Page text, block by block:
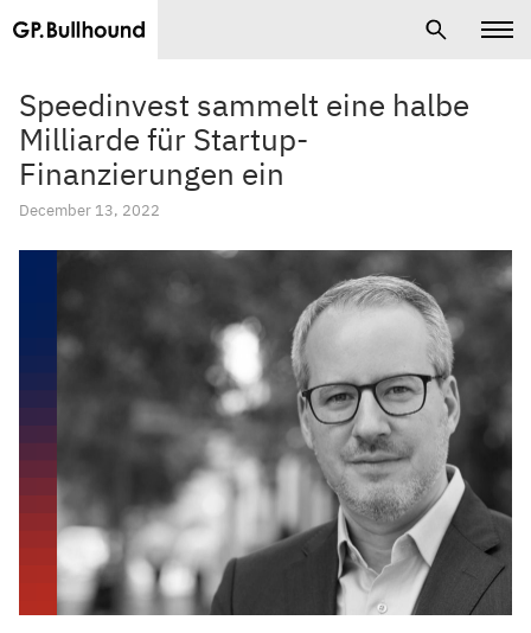
Speedinvest sammelt eine halbe
Milliarde für Startup-
Finanzierungen ein
December 13, 2022